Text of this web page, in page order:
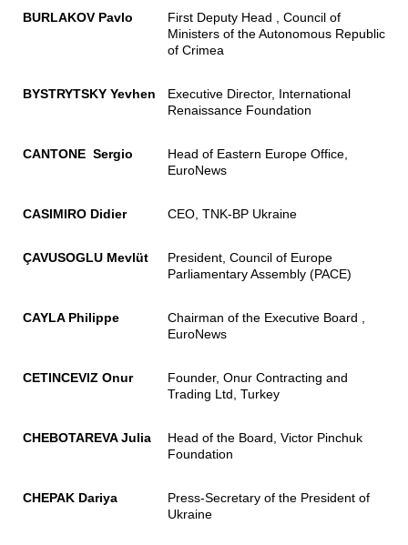
BURLAKOV Pavlo
First Deputy Head , Council of
Ministers of the Autonomous Republic
of Crimea
BYSTRYTSKY Yevhen
Executive Director, International
Renaissance Foundation
CANTONE Sergio
Head of Eastern Europe Office,
EuroNews
CASIMIRO Didier CEO, TNK-BP Ukraine
ÇAVUSOGLU Mevlüt
President, Council of Europe
Parliamentary Assembly (PACE)
CAYLA Philippe
Chairman of the Executive Board ,
EuroNews
CETINCEVIZ Onur
Founder, Onur Contracting and
Trading Ltd, Turkey
CHEBOTAREVA Julia
Head of the Board, Victor Pinchuk
Foundation
CHEPAK Dariya
Press-Secretary of the President of
Ukraine